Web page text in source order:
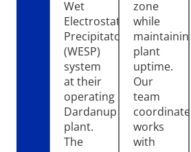
Wet
Electrostatic
Precipitator
(WESP)
system
at their
operating
Dardanup
plant.
The
zone
while
maintaining
plant
uptime.
Our
team
coordinated
works
with